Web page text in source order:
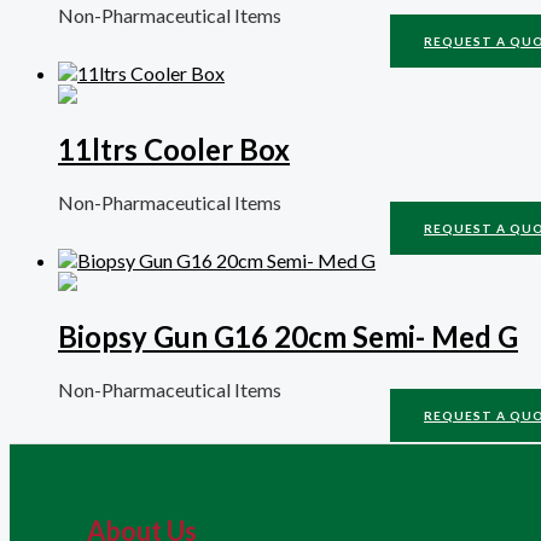
Non-Pharmaceutical Items
REQUEST A
11ltrs Cooler Box
Non-Pharmaceutical Items
REQUEST A
Biopsy Gun G16 20cm Semi- Med G
Non-Pharmaceutical Items
REQUEST A
About Us